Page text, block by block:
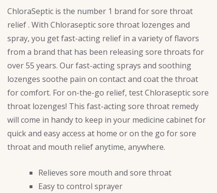
ChloraSeptic is the number 1 brand for sore throat
relief . With Chloraseptic sore throat lozenges and
spray, you get fast-acting relief in a variety of flavors
from a brand that has been releasing sore throats for
over 55 years. Our fast-acting sprays and soothing
lozenges soothe pain on contact and coat the throat
for comfort. For on-the-go relief, test Chloraseptic sore
throat lozenges! This fast-acting sore throat remedy
will come in handy to keep in your medicine cabinet for
quick and easy access at home or on the go for sore
throat and mouth relief anytime, anywhere.
Relieves sore mouth and sore throat
Easy to control sprayer